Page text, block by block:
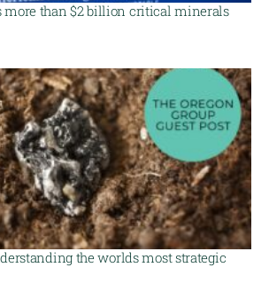
more than $2 billion critical minerals
the worlds most strategic